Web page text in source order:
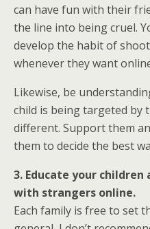
can have fun with their
the line into being cruel.
develop the habit of
whenever they want
Likewise, be
child is being targeted by
different. Support them
them to decide the best
3. Educate your
with strangers online.
Each family is free to set